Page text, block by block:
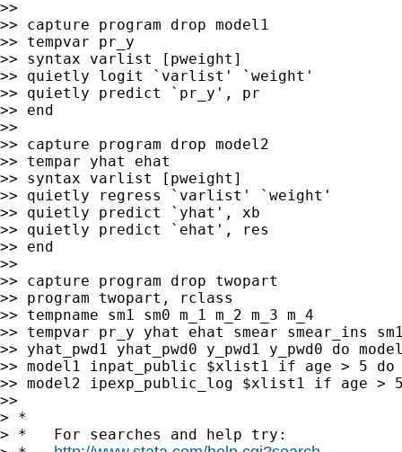
>>
>> capture program drop model1
>> tempvar pr_y
>> syntax varlist [pweight]
>> quietly logit `varlist' `weight'
>> quietly predict `pr_y', pr
>> end
>>
>> capture program drop model2
>> tempar yhat ehat
>> syntax varlist [pweight]
>> quietly regress `varlist' `weight'
>> quietly predict `yhat', xb
>> quietly predict `ehat', res
>> end
>>
>> capture program drop twopart
>> program twopart, rclass
>> tempname sm1 sm0 m_1 m_2 m_3 m_4
>> tempvar pr_y yhat ehat smear smear_ins
>> yhat_pwd1 yhat_pwd0 y_pwd1 y_pwd0 do
>> model1 inpat_public $xlist1 if age > 5 do
>> model2 ipexp_public_log $xlist1 if age >
>>
> *
> *   For searches and help try: